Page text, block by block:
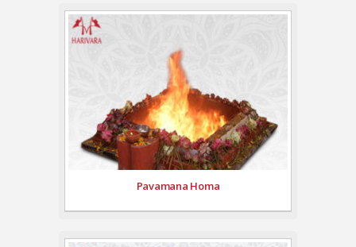
Pavamana Homa